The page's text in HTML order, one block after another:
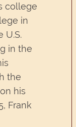
college
in
U.S.
in the
the
his
Frank